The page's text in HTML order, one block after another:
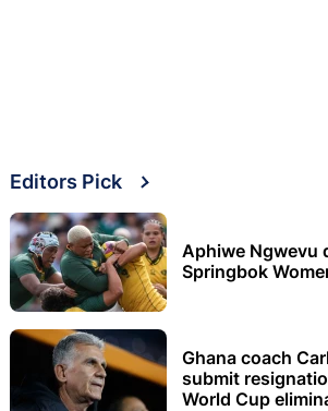
Editors Pick
Aphiwe Ngwevu
Springbok
Ghana coach
submit
World Cup